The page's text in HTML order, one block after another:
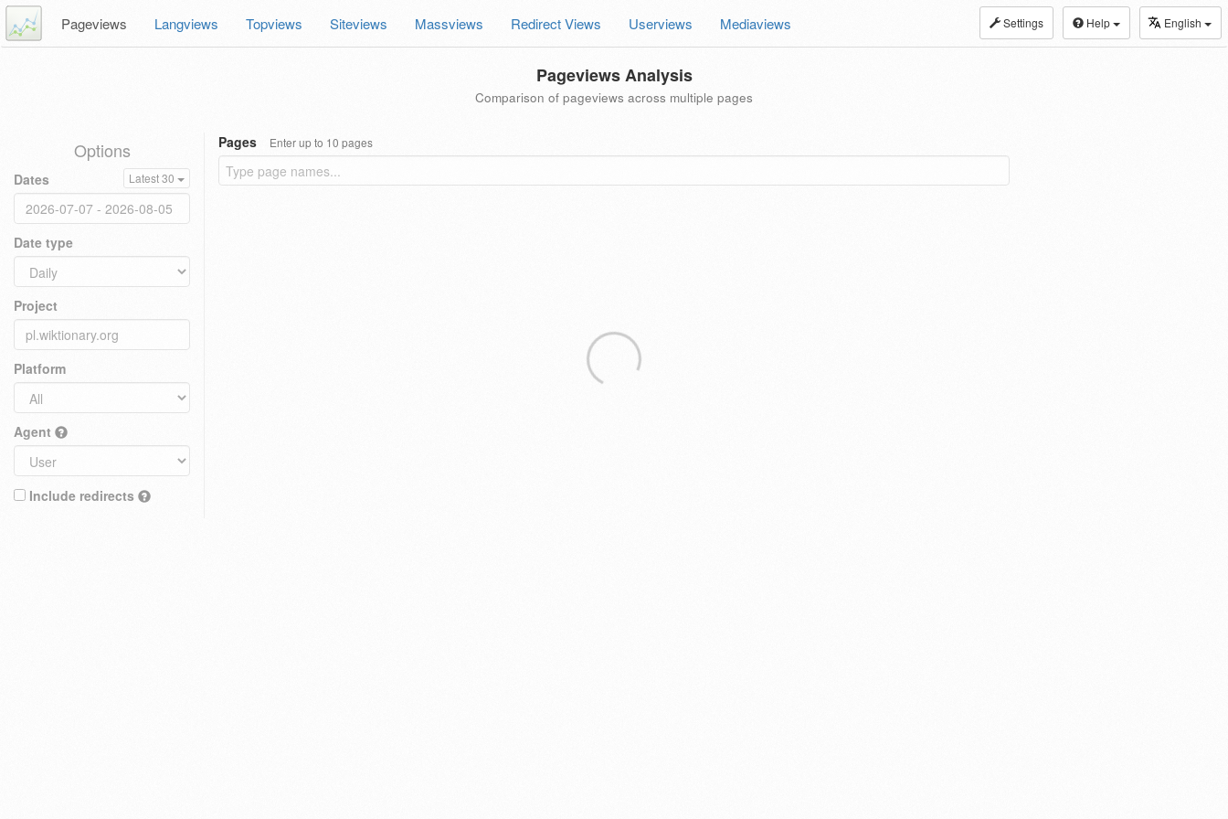
Settings Help English
Pageviews Langviews Topviews Siteviews Massviews Redirect Views Userviews Mediaviews
Pageviews Analysis
Comparison of pageviews across multiple pages
Options
Dates Latest 30
Date type
Project
Platform
Agent
Include redirects
Pages Enter up to 10 pages